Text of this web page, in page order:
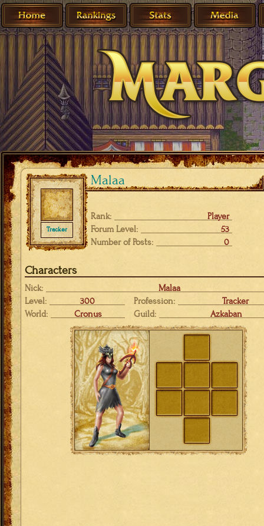
Malaa
Tracker
Rank:
Player
Forum Level:
53
Number of Posts:
0
Characters
Nick:
Malaa
Level:
300 Profession:
Tracker
World:
Cronus Guild: Azkaban